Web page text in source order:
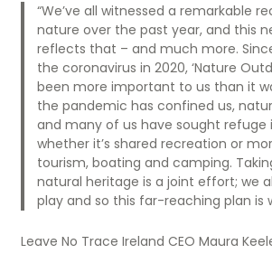
“We’ve all witnessed a remarkable
nature over the past year, and this
reflects that – and much more.
the coronavirus in 2020, ‘Nature
been more important to us than it
the pandemic has confined us,
and many of us have sought refuge
whether it’s shared recreation or
tourism, boating and camping.
natural heritage is a joint effort; we
play and so this far-reaching plan is
Leave No Trace Ireland CEO Maura